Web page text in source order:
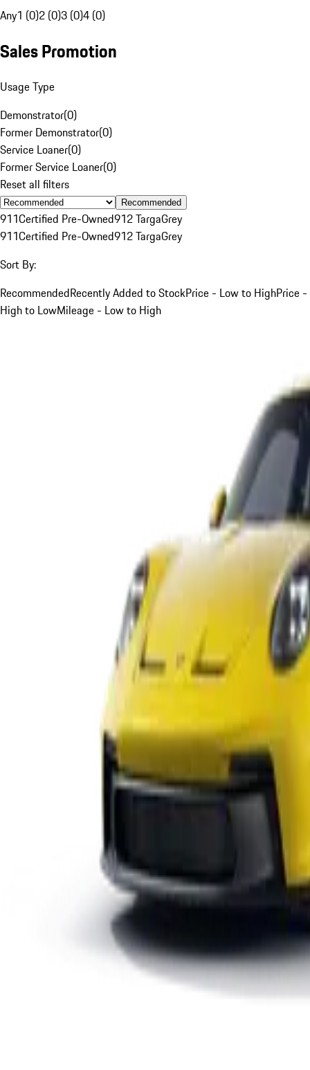
Any1 (0)2 (0)3 (0)4 (0)
Sales Promotion
Usage Type
Demonstrator(0)
Former Demonstrator(0)
Service Loaner(0)
Former Service Loaner(0)
Reset all filters
Recommended
911Certified Pre-Owned912 TargaGrey
911Certified Pre-Owned912 TargaGrey
Sort By:
RecommendedRecently Added to StockPrice - Low to HighPrice -
High to LowMileage - Low to High